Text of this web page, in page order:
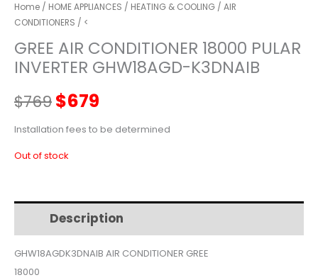
Home / HOME APPLIANCES / HEATING & COOLING / AIR
CONDITIONERS / <
GREE AIR CONDITIONER 18000 PULAR
INVERTER GHW18AGD-K3DNAIB
$769Original
price
was:
$769.
$679
price
$679.
Installation fees to be determined
Out of stock
Description
GHW18AGDK3DNAIB AIR CONDITIONER GREE
18000